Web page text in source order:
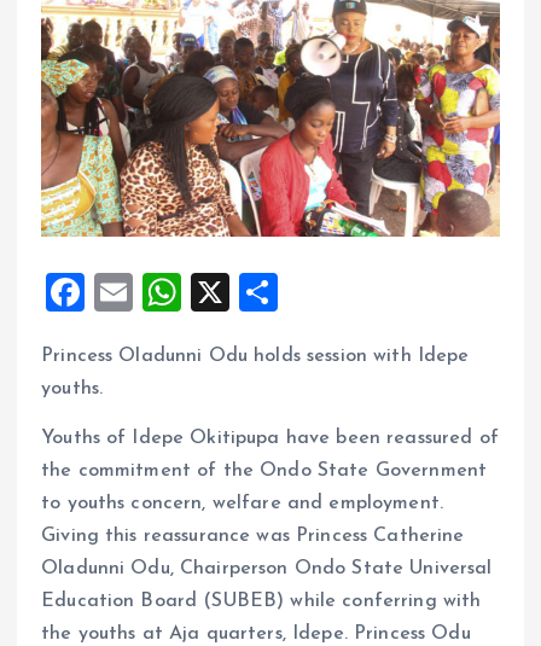
F
ce
o
o
k
E
ai
W
at
A
p
p
X
a
Princess Oladunni Odu holds session with Idepe
youths.
Youths of Idepe Okitipupa have been reassured of
the commitment of the Ondo State Government
to youths concern, welfare and employment.
Giving this reassurance was Princess Catherine
Oladunni Odu, Chairperson Ondo State Universal
Education Board (SUBEB) while conferring with
the youths at Aja quarters, Idepe. Princess Odu